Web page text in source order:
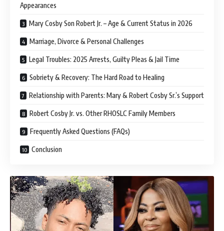
Appearances
Mary Cosby Son Robert Jr. – Age & Current Status in 2026
Marriage, Divorce & Personal Challenges
Legal Troubles: 2025 Arrests, Guilty Pleas & Jail Time
Sobriety & Recovery: The Hard Road to Healing
Relationship with Parents: Mary & Robert Cosby Sr.’s Support
Robert Cosby Jr. vs. Other RHOSLC Family Members
Frequently Asked Questions (FAQs)
Conclusion